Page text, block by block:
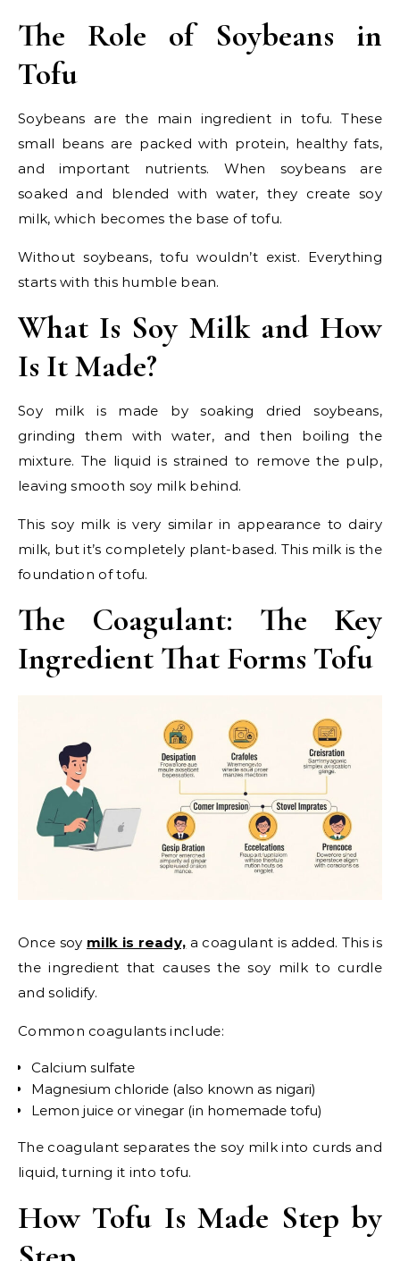
The Role of Soybeans in
Tofu
Soybeans are the main ingredient in tofu. These
small beans are packed with protein, healthy fats,
and important nutrients. When soybeans are
soaked and blended with water, they create soy
milk, which becomes the base of tofu.
Without soybeans, tofu wouldn’t exist. Everything
starts with this humble bean.
What Is Soy Milk and How
Is It Made?
Soy milk is made by soaking dried soybeans,
grinding them with water, and then boiling the
mixture. The liquid is strained to remove the pulp,
leaving smooth soy milk behind.
This soy milk is very similar in appearance to dairy
milk, but it’s completely plant-based. This milk is the
foundation of tofu.
The Coagulant: The Key
Ingredient That Forms Tofu
Once soy milk is ready, a coagulant is added. This is
the ingredient that causes the soy milk to curdle
and solidify.
Common coagulants include:
Calcium sulfate
Magnesium chloride (also known as nigari)
Lemon juice or vinegar (in homemade tofu)
The coagulant separates the soy milk into curds and
liquid, turning it into tofu.
How Tofu Is Made Step by